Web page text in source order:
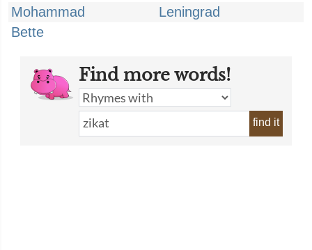
Mohammad
Leningrad
Bette
Find more words!
find it